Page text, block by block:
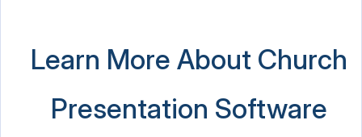
Learn More About Church
Presentation Software